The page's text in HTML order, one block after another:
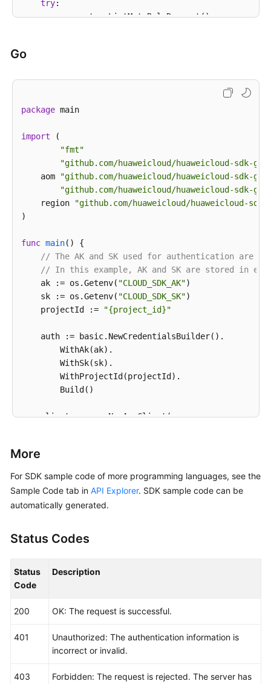
try:
        request = ListMuteRuleRequest()
print(e.request_id)
print
Go
package main
import (
"fmt"
"github.com/huaweicloud/huaweicloud-sdk-
    aom
"github.com/huaweicloud/huaweicloud-sdk-
"github.com/huaweicloud/huaweicloud-sdk-
    region
"github.com/huaweicloud/huaweicloud-
)
func main()
{
// The AK and SK used for authentication are
// In this example, AK and SK are stored in
    ak := os.Getenv(
"CLOUD_SDK_AK")
    sk := os.Getenv(
"CLOUD_SDK_SK")
    projectId :=
"{project_id}"
    auth := basic.NewCredentialsBuilder().
        WithAk(ak).
        WithSk(sk).
        WithProjectId(projectId).
        Build()
    client := aom.NewAomClient(
            WithCredential(auth).
    request := &model.ListMuteRuleRequest{}
	response, err := client.ListMuteRule(request)
        fmt.Printf(
    }
More
For SDK sample code of more programming languages, see the
Sample Code tab in API Explorer. SDK sample code can be
automatically generated.
Status Codes
Status
Code
Description
200 OK: The request is successful.
401
Unauthorized: The authentication information is
incorrect or invalid.
403 Forbidden: The request is rejected. The server has